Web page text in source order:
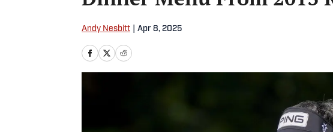
Andy Nesbitt Apr 8, 2025